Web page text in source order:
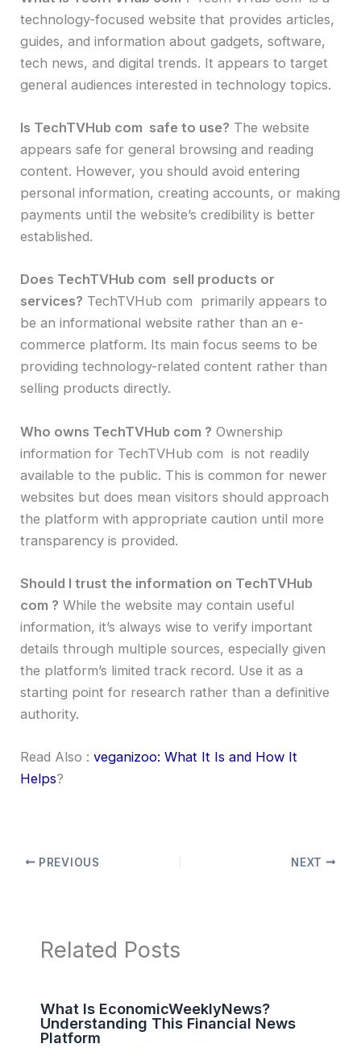
technology-focused website that provides articles,
guides, and information about gadgets, software,
tech news, and digital trends. It appears to target
general audiences interested in technology topics.
Is TechTVHub com safe to use? The website
appears safe for general browsing and reading
content. However, you should avoid entering
personal information, creating accounts, or making
payments until the website’s credibility is better
established.
Does TechTVHub com sell products or
services? TechTVHub com primarily appears to
be an informational website rather than an e-
commerce platform. Its main focus seems to be
providing technology-related content rather than
selling products directly.
Who owns TechTVHub com ? Ownership
information for TechTVHub com is not readily
available to the public. This is common for newer
websites but does mean visitors should approach
the platform with appropriate caution until more
transparency is provided.
Should I trust the information on TechTVHub
com ? While the website may contain useful
information, it’s always wise to verify important
details through multiple sources, especially given
the platform’s limited track record. Use it as a
starting point for research rather than a definitive
authority.
Read Also :veganizoo: What It Is and How It
Helps?
PREVIOUS NEXT
Related Posts
What Is EconomicWeeklyNews?
Understanding This Financial News
Platform